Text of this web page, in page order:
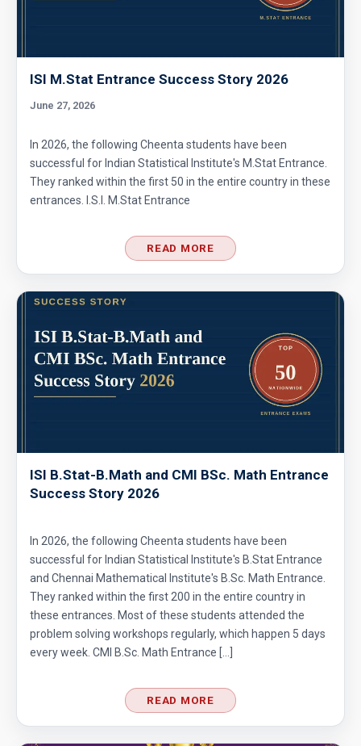
ISI M.Stat Entrance Success Story 2026
June 27, 2026
In 2026, the following Cheenta students have been
successful for Indian Statistical Institute's M.Stat Entrance.
They ranked within the first 50 in the entire country in these
entrances. I.S.I. M.Stat Entrance
READ MORE
ISI B.Stat-B.Math and CMI BSc. Math Entrance
Success Story 2026
In 2026, the following Cheenta students have been
successful for Indian Statistical Institute's B.Stat Entrance
and Chennai Mathematical Institute's B.Sc. Math Entrance.
They ranked within the first 200 in the entire country in
these entrances. Most of these students attended the
problem solving workshops regularly, which happen 5 days
every week. CMI B.Sc. Math Entrance […]
READ MORE